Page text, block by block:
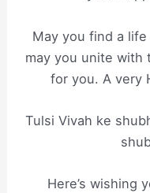
May you find a
may you unite with
for you. A very
Tulsi Vivah ke
Here’s wishing